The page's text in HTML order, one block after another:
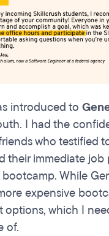
introduced to
I had the
who testified
their immediate job
While
expensive
options, which I
of.